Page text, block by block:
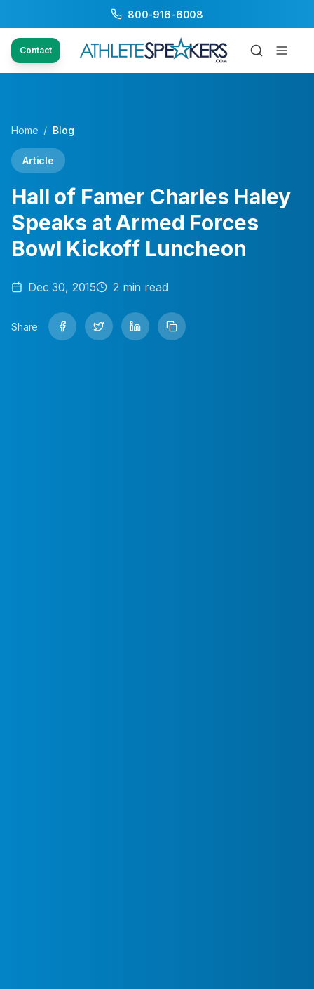
800-916-6008
Contact
Home / Blog
Article
Hall of Famer Charles Haley
Speaks at Armed Forces
Bowl Kickoff Luncheon
Dec 30, 2015 2 min read
Share: